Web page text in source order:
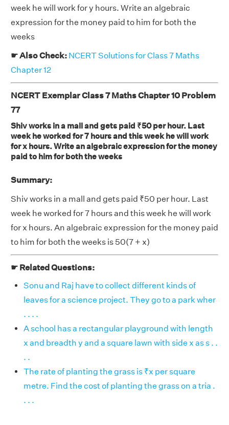
week he will work for y hours. Write an algebraic
expression for the money paid to him for both the
weeks
☛ Also Check: NCERT Solutions for Class 7 Maths
Chapter 12
NCERT Exemplar Class 7 Maths Chapter 10 Problem
77
Shiv works in a mall and gets paid ₹50 per hour. Last
week he worked for 7 hours and this week he will work
for x hours. Write an algebraic expression for the money
paid to him for both the weeks
Summary:
Shiv works in a mall and gets paid ₹50 per hour. Last
week he worked for 7 hours and this week he will work
for x hours. An algebraic expression for the money paid
to him for both the weeks is 50(7 + x)
☛ Related Questions:
Sonu and Raj have to collect different kinds of
leaves for a science project. They go to a park wher
. . . .
A school has a rectangular playground with length
x and breadth y and a square lawn with side x as s . .
. .
The rate of planting the grass is ₹x per square
metre. Find the cost of planting the grass on a tria .
. . .